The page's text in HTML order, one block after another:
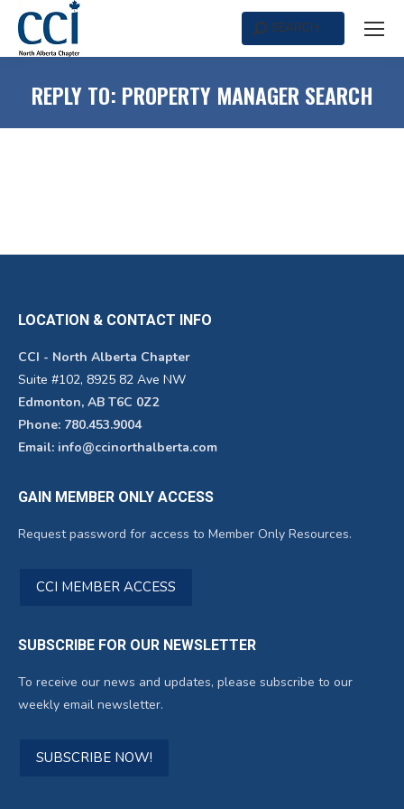
Search:SEARCH
REPLY TO: PROPERTY MANAGER SEARCH
LOCATION & CONTACT INFO
CCI - North Alberta Chapter
Suite #102, 8925 82 Ave NW
Edmonton, AB T6C 0Z2
Phone: 780.453.9004
Email: info@ccinorthalberta.com
GAIN MEMBER ONLY ACCESS
Request password for access to Member Only Resources.
CCI MEMBER ACCESS
SUBSCRIBE FOR OUR NEWSLETTER
To receive our news and updates, please subscribe to our
weekly email newsletter.
SUBSCRIBE NOW!